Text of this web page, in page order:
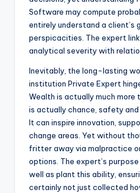
Software may compute
entirely understand a client’s
perspicacities. The expert
analytical severity with
Inevitably, the long-lasting
institution Private Expert
Wealth is actually much more
is actually chance, safety
It can inspire innovation,
change areas. Yet without
fritter away via malpractice
options. The expert’s
well as plant this ability,
certainly not just collected